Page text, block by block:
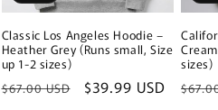
Classic Los Angeles Hoodie –
Heather Grey (Runs small, Size
up 1-2 sizes)
Regular
$67.00 USD
Sale
$39.99 USD
sizes)